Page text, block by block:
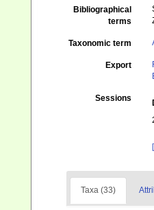
Bibliographical
terms
Taxonomic term
Export
Sessions
Taxa (33)